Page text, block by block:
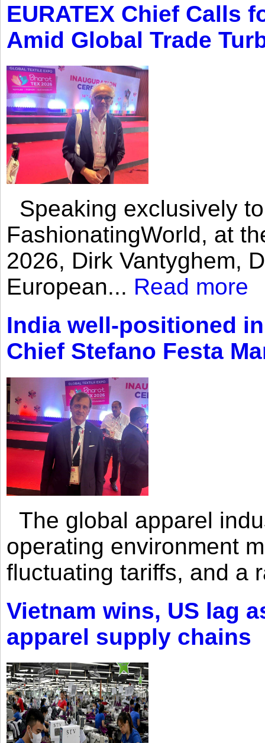
EURATEX Chief Calls
Amid Global Trade
Speaking exclusively
FashionatingWorld, at
2026, Dirk Vantyghem,
European... Read more
India well-positioned
Chief Stefano Festa
The global apparel
operating environment
fluctuating tariffs, and a
Vietnam wins, US lag
apparel supply chains